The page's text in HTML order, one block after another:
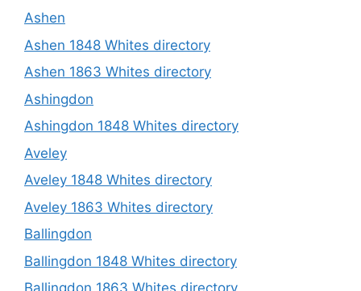
Ashen
Ashen 1848 Whites directory
Ashen 1863 Whites directory
Ashingdon
Ashingdon 1848 Whites directory
Aveley
Aveley 1848 Whites directory
Aveley 1863 Whites directory
Ballingdon
Ballingdon 1848 Whites directory
Ballingdon 1863 Whites directory